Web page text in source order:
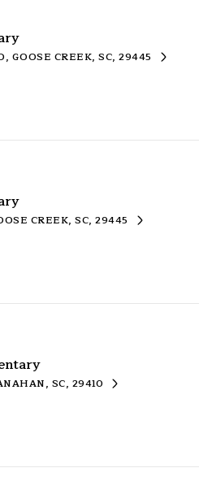
GOOSE CREEK, SC, 29445
CREEK, SC, 29445
SC, 29410